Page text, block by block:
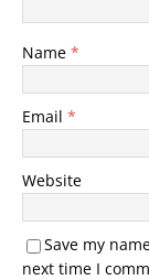
Name *
Email *
Website
Save my
next time I